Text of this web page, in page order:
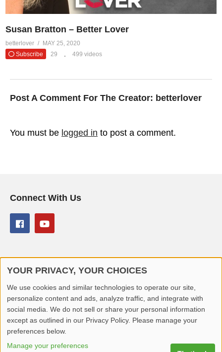
Susan Bratton – Better Lover
betterlover
MAY 25, 2020
Subscribe
29 499 videos
Post A Comment For The Creator: betterlover
You must be logged in to post a comment.
Connect With Us
Home Privacy Policy Contact Us Report Video
YOUR PRIVACY, YOUR CHOICES
We use cookies and similar technologies to operate our site,
personalize content and ads, analyze traffic, and integrate with
social media. We do not sell or share your personal information
except as outlined in our Privacy Policy. Please manage your
preferences below.
Manage your preferences